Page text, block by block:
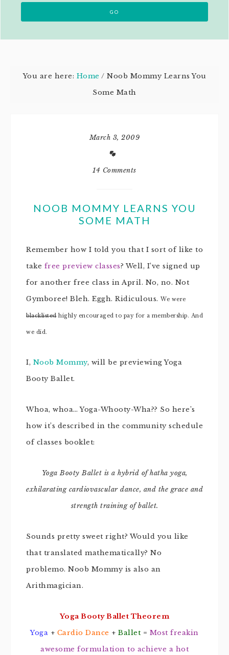
You are here: Home / Noob Mommy Learns You
Some Math
March 3, 2009
14 Comments
NOOB MOMMY LEARNS YOU
SOME MATH
Remember how I told you that I sort of like to
take free preview classes? Well, I’ve signed up
for another free class in April. No, no. Not
Gymboree! Bleh. Eggh. Ridiculous. We were
blacklistedhighly encouraged to pay for a membership. And
we did.
I, Noob Mommy, will be previewing Yoga
Booty Ballet.
Whoa, whoa… Yoga-Whooty-Wha?? So here’s
how it’s described in the community schedule
of classes booklet:
Yoga Booty Ballet is a hybrid of hatha yoga,
exhilarating cardiovascular dance, and the grace and
strength training of ballet.
Sounds pretty sweet right? Would you like
that translated mathematically? No
problemo. Noob Mommy is also an
Arithmagician.
Yoga Booty Ballet Theorem
Yoga + Cardio Dance +Ballet = Most freakin
awesome formulation to achieve a hot